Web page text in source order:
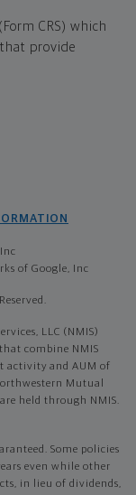
(Form CRS) which
provide
of Google, Inc
LLC (NMIS)
combine NMIS
activity and AUM of
Mutual
held through NMIS.
Some policies
even while other
in lieu of dividends,